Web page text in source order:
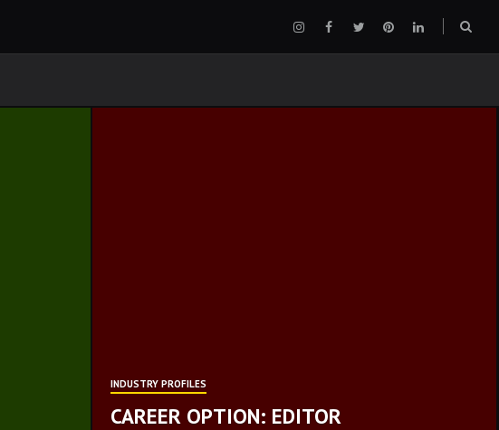
InstagramFacebookTwitterPinterest
LinkedIn
INDUSTRY PROFILES
CAREER OPTION: EDITOR